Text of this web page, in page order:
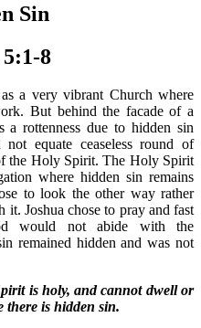
Sin
8
a very vibrant Church where
But behind the facade of a
a rottenness due to hidden sin
equate ceaseless round of
the Holy Spirit. The Holy Spirit
where hidden sin remains
to look the other way rather
Joshua chose to pray and fast
would not abide with the
remained hidden and was not
is holy, and cannot dwell or
is hidden sin.